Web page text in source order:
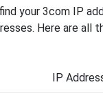
your 3com IP
Here are all
IP